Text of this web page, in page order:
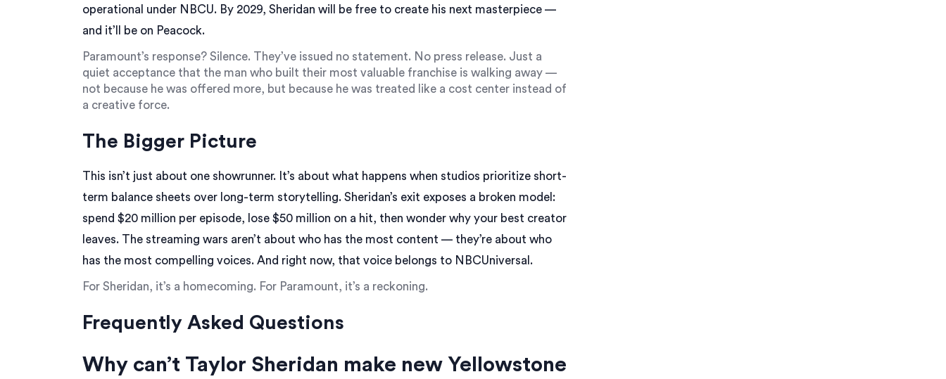
operational under NBCU. By 2029, Sheridan will be free to create his next masterpiece —
and it’ll be on Peacock.
Paramount’s response? Silence. They’ve issued no statement. No press release. Just a
quiet acceptance that the man who built their most valuable franchise is walking away —
not because he was offered more, but because he was treated like a cost center instead of
a creative force.
The Bigger Picture
This isn’t just about one showrunner. It’s about what happens when studios prioritize short-
term balance sheets over long-term storytelling. Sheridan’s exit exposes a broken model:
spend $20 million per episode, lose $50 million on a hit, then wonder why your best creator
leaves. The streaming wars aren’t about who has the most content — they’re about who
has the most compelling voices. And right now, that voice belongs to NBCUniversal.
For Sheridan, it’s a homecoming. For Paramount, it’s a reckoning.
Frequently Asked Questions
Why can’t Taylor Sheridan make new Yellowstone